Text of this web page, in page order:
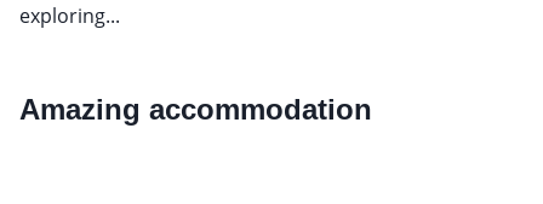
exploring...
Amazing accommodation